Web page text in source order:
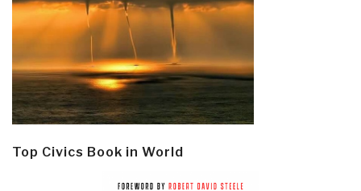
Top Civics Book in World